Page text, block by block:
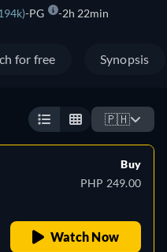
PG 2h 22min
for free Synopsis
🇵🇭
Buy
PHP 249.00
Watch Now